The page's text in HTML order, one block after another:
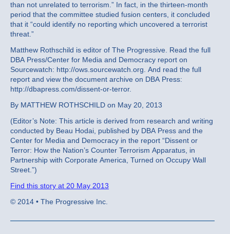
than not unrelated to terrorism.” In fact, in the thirteen-month
period that the committee studied fusion centers, it concluded
that it “could identify no reporting which uncovered a terrorist
threat.”
Matthew Rothschild is editor of The Progressive. Read the full
DBA Press/Center for Media and Democracy report on
Sourcewatch: http://ows.sourcewatch.org. And read the full
report and view the document archive on DBA Press:
http://dbapress.com/dissent-or-terror.
By MATTHEW ROTHSCHILD on May 20, 2013
(Editor’s Note: This article is derived from research and writing
conducted by Beau Hodai, published by DBA Press and the
Center for Media and Democracy in the report “Dissent or
Terror: How the Nation’s Counter Terrorism Apparatus, in
Partnership with Corporate America, Turned on Occupy Wall
Street.”)
Find this story at 20 May 2013
© 2014 • The Progressive Inc.